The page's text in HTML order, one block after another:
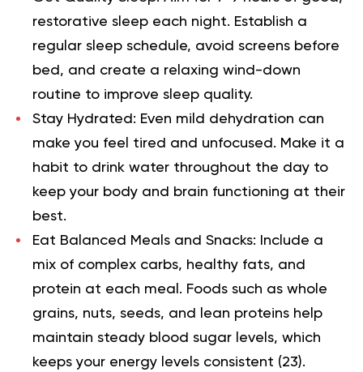
restorative sleep each night. Establish a
regular sleep schedule, avoid screens before
bed, and create a relaxing wind-down
routine to improve sleep quality.
Stay Hydrated: Even mild dehydration can
make you feel tired and unfocused. Make it a
habit to drink water throughout the day to
keep your body and brain functioning at their
best.
Eat Balanced Meals and Snacks: Include a
mix of complex carbs, healthy fats, and
protein at each meal. Foods such as whole
grains, nuts, seeds, and lean proteins help
maintain steady blood sugar levels, which
keeps your energy levels consistent (23).